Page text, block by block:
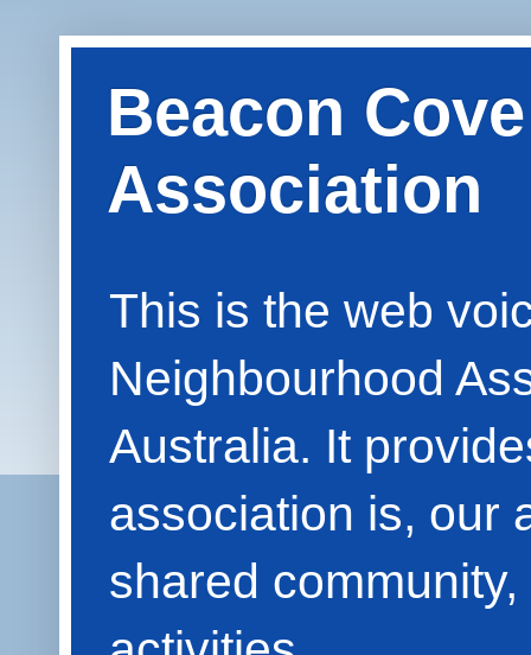
Beacon
Association
This is the web
Neighbourhood
Australia. It
association is, our
shared